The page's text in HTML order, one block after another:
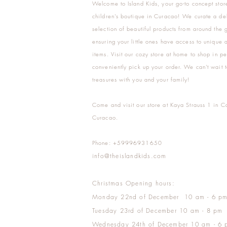
Welcome to Island Kids, your go-to concept
children's boutique in Curacao! We curate a
selection of beautiful products from around the
ensuring your little ones have access to unique
items. Visit our cozy store at home to shop in
conveniently pick up your order. We can't wait
treasures with you and your family!
Come and visit our store at Kaya Strauss 1 in
Curacao.
Phone: +59996931650
info@theislandkids.com
Christmas Opening hours:
Monday 22nd of December 10 am - 6
Tuesday 23rd of December 10 am - 8 pm
Wednesday 24th of December 10 am - 6